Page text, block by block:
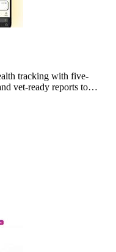
tracking with five-
vet-ready reports to